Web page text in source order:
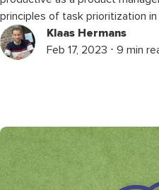
principles of task prioritization in
Klaas Hermans
Feb 17, 2023 ⋅ 9 min